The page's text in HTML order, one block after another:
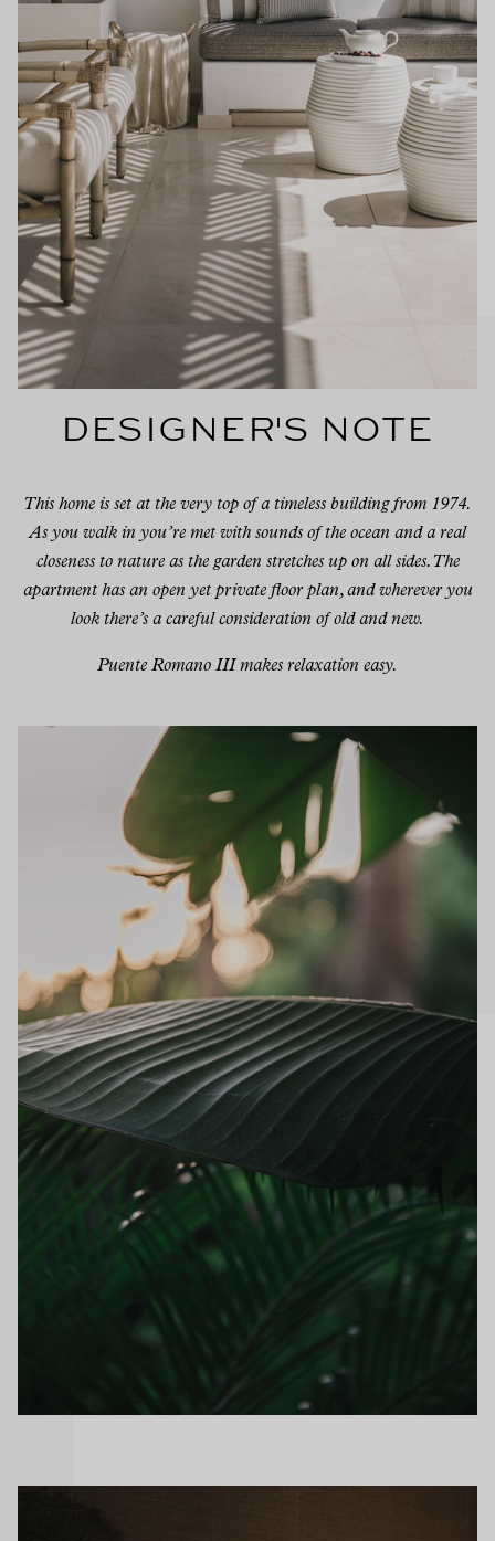
DESIGNER'S NOTE
This home is set at the very top of a timeless building from 1974.
As you walk in you’re met with sounds of the ocean and a real
closeness to nature as the garden stretches up on all sides. The
apartment has an open yet private floor plan, and wherever you
look there’s a careful consideration of old and new.
Puente Romano III makes relaxation easy.